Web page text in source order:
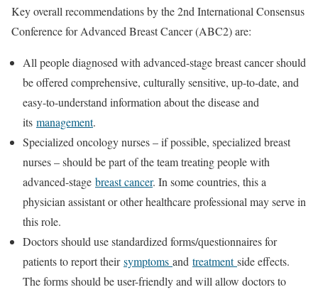
Key overall recommendations by the 2nd International Consensus
Conference for Advanced Breast Cancer (ABC2) are:
All people diagnosed with advanced-stage breast cancer should
be offered comprehensive, culturally sensitive, up-to-date, and
easy-to-understand information about the disease and
its management.
Specialized oncology nurses – if possible, specialized breast
nurses – should be part of the team treating people with
advanced-stage breast cancer. In some countries, this a
physician assistant or other healthcare professional may serve in
this role.
Doctors should use standardized forms/questionnaires for
patients to report theirsymptoms and treatmentside effects.
The forms should be user-friendly and will allow doctors to